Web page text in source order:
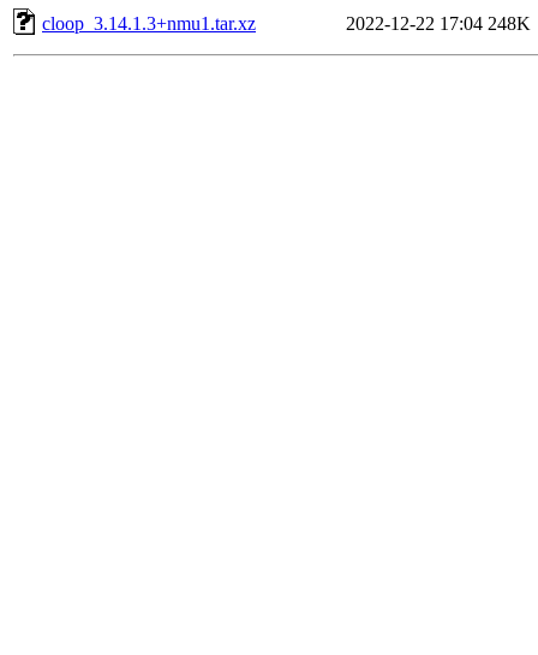
cloop_3.14.1.3+nmu1.tar.xz
2022-12-22 17:04 248K